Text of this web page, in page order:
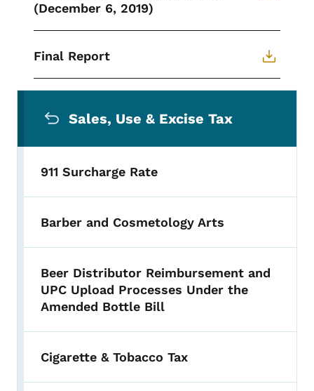
(December 6, 2019)
Final Report
Sales, Use & Excise Tax
911 Surcharge Rate
Barber and Cosmetology Arts
Beer Distributor Reimbursement and
UPC Upload Processes Under the
Amended Bottle Bill
Cigarette & Tobacco Tax